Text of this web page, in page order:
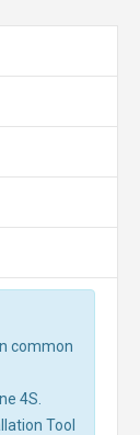
common
4S.
Tool